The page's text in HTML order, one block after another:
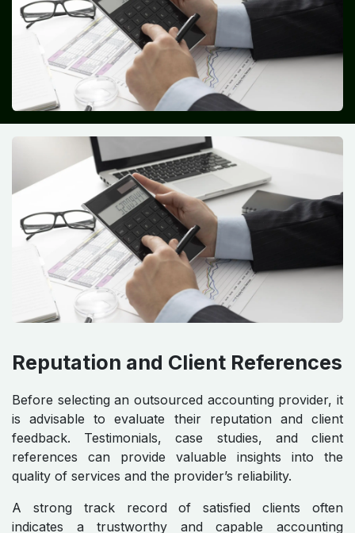
Reputation and Client References
Before selecting an outsourced accounting provider, it
is advisable to evaluate their reputation and client
feedback. Testimonials, case studies, and client
references can provide valuable insights into the
quality of services and the provider’s reliability.
A strong track record of satisfied clients often
indicates a trustworthy and capable accounting